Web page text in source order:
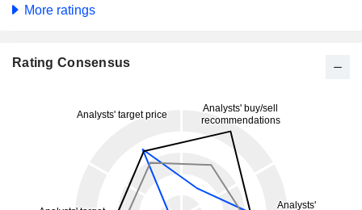
More ratings
Rating Consensus